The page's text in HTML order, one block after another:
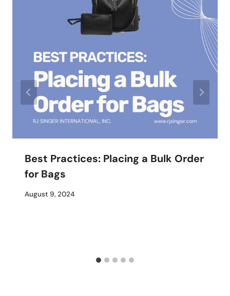
Best Practices: Placing a Bulk Order
for Bags
By
August 9, 2024